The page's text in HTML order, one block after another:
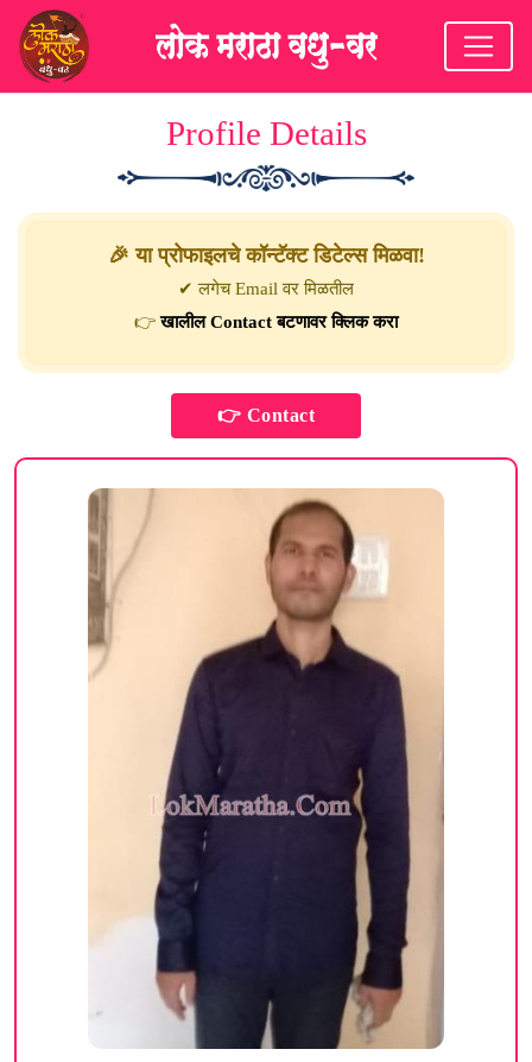
Profile Details
🎉 या प्रोफाइलचे कॉन्टॅक्ट डिटेल्स मिळवा!
✔ लगेच Email वर मिळतील
👉खालील Contact बटणावर क्लिक करा